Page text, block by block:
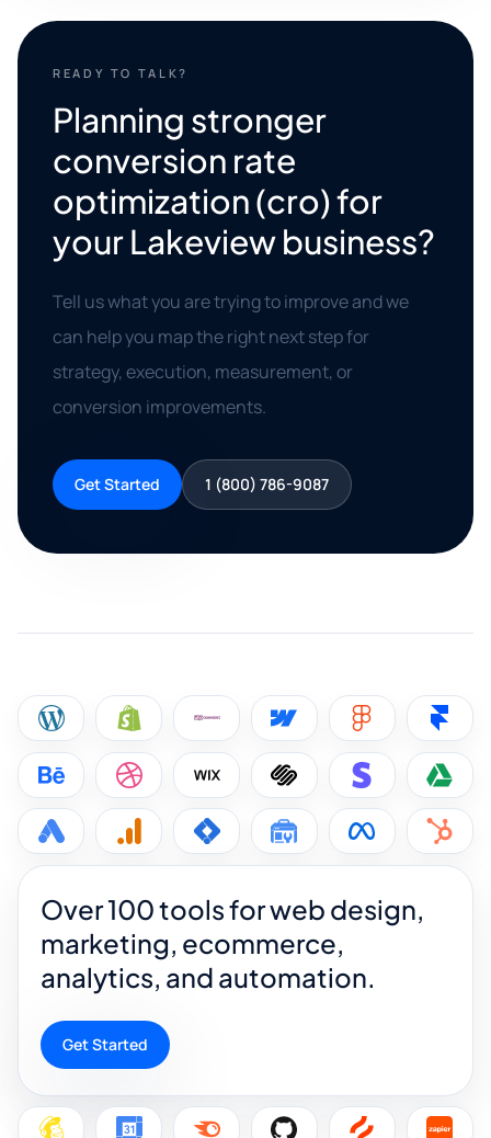
READY TO TALK?
Planning stronger
conversion rate
optimization (cro) for
your Lakeview business?
Tell us what you are trying to improve and we
can help you map the right next step for
strategy, execution, measurement, or
conversion improvements.
Get Started 1 (800) 786-9087
Over 100 tools for web design,
marketing, ecommerce,
analytics, and automation.
Get Started